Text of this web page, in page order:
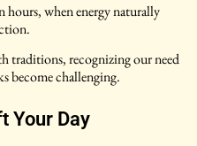
when energy naturally
traditions, recognizing our need
become challenging.
Your Day